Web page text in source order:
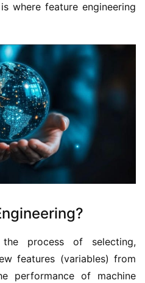
where feature engineering
the process of selecting,
features (variables) from
performance of machine